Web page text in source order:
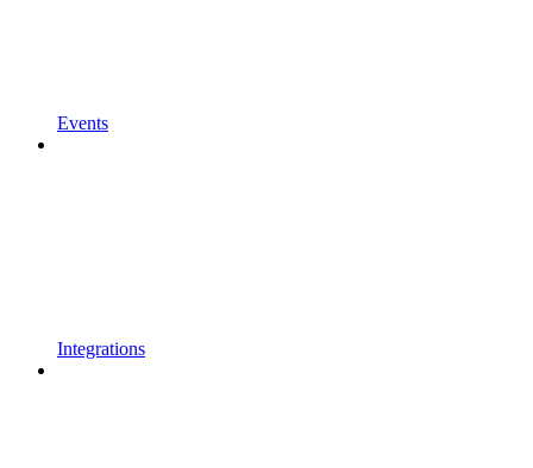
Events
Integrations